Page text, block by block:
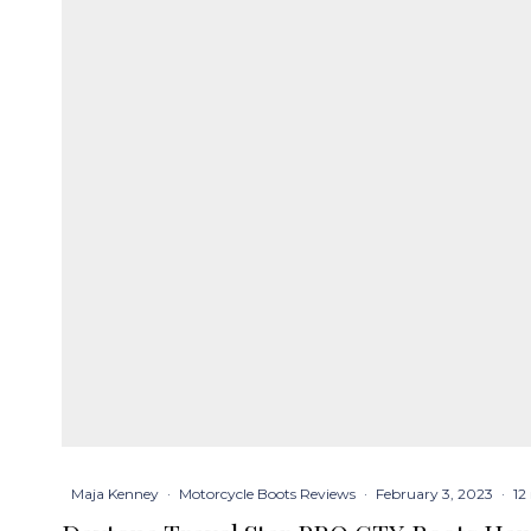
Maja Kenney · Motorcycle Boots Reviews · February 3, 2023 ·